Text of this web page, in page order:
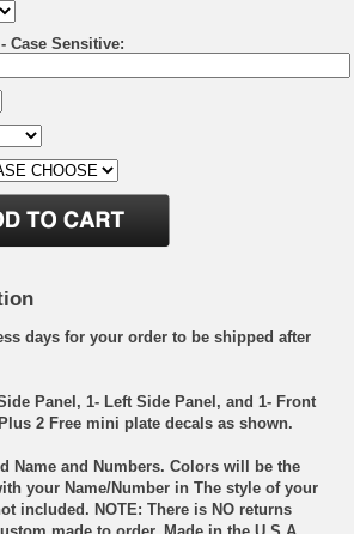
Case Sensitive:
days for your order to be shipped after
Panel, 1- Left Side Panel, and 1- Front
2 Free mini plate decals as shown.
Name and Numbers. Colors will be the
your Name/Number in The style of your
included. NOTE: There is NO returns